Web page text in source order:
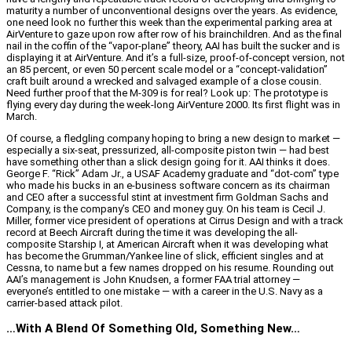
maturity a number of unconventional designs over the years. As evidence,
one need look no further this week than the experimental parking area at
AirVenture to gaze upon row after row of his brainchildren. And as the final
nail in the coffin of the “vapor-plane” theory, AAI has built the sucker and is
displaying it at AirVenture. And it’s a full-size, proof-of-concept version, not
an 85 percent, or even 50 percent scale model or a “concept-validation”
craft built around a wrecked and salvaged example of a close cousin.
Need further proof that the M-309 is for real? Look up: The prototype is
flying every day during the week-long AirVenture 2000. Its first flight was in
March.
Of course, a fledgling company hoping to bring a new design to market —
especially a six-seat, pressurized, all-composite piston twin — had best
have something other than a slick design going for it. AAI thinks it does.
George F. “Rick” Adam Jr., a USAF Academy graduate and “dot-com” type
who made his bucks in an e-business software concern as its chairman
and CEO after a successful stint at investment firm Goldman Sachs and
Company, is the company’s CEO and money guy. On his team is Cecil J.
Miller, former vice president of operations at Cirrus Design and with a track
record at Beech Aircraft during the time it was developing the all-
composite Starship I, at American Aircraft when it was developing what
has become the Grumman/Yankee line of slick, efficient singles and at
Cessna, to name but a few names dropped on his resume. Rounding out
AAI’s management is John Knudsen, a former FAA trial attorney —
everyone’s entitled to one mistake — with a career in the U.S. Navy as a
carrier-based attack pilot.
…With A Blend Of Something Old, Something New…